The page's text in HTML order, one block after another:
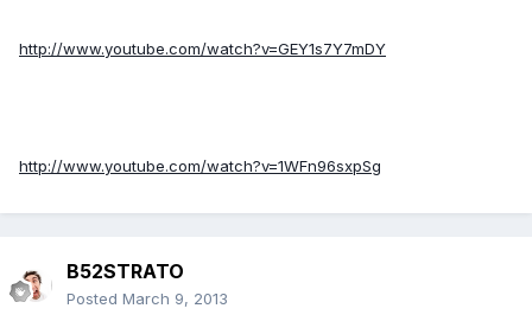
http://www.youtube.com/watch?v=GEY1s7Y7mDY
http://www.youtube.com/watch?v=1WFn96sxpSg
B52STRATO
Posted March 9, 2013